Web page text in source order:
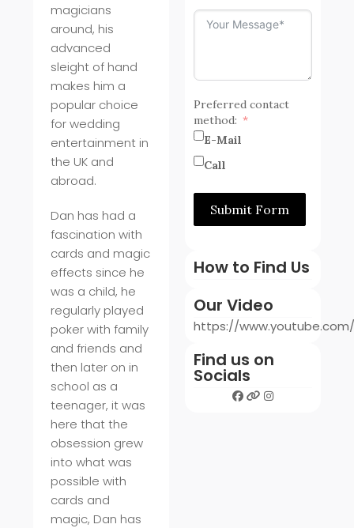
magicians
around, his
advanced
sleight of hand
makes him a
popular choice
for wedding
entertainment in
the UK and
abroad.
Dan has had a
fascination with
cards and magic
effects since he
was a child, he
regularly played
poker with family
and friends and
then later on in
school as a
teenager, it was
here that the
obsession grew
into what was
possible with
cards and
magic, Dan has
Preferred contact
method:
E-Mail
Call
Submit Form
How to Find Us
Our Video
https://www.youtube.com/
Find us on
Socials